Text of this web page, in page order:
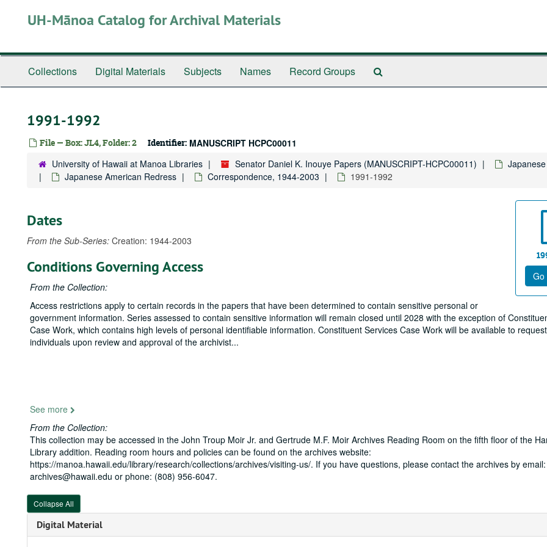
UH-Mānoa Catalog for Archival Materials
Collections Digital Materials Subjects Names Record Groups
1991-1992
File — Box: JL4, Folder: 2 Identifier: MANUSCRIPT HCPC00011
University of Hawaii at Manoa Libraries Senator Daniel K. Inouye Papers (MANUSCRIPT-HCPC00011)
Japanese American Redress
Correspondence, 1944-2003 1991-1992
Go
Dates
From the Sub-Series: Creation: 1944-2003
Conditions Governing Access
From the Collection:
Access restrictions apply to certain records in the papers that have been determined to contain sensitive personal or
government information. Series assessed to contain sensitive information will remain closed until 2028 with the exception of
Case Work, which contains high levels of personal identifiable information. Constituent Services Case Work will be available to
individuals upon review and approval of the archivist...
See more
From the Collection:
This collection may be accessed in the John Troup Moir Jr. and Gertrude M.F. Moir Archives Reading Room on the fifth floor of the
Library addition. Reading room hours and policies can be found on the archives website:
https://manoa.hawaii.edu/library/research/collections/archives/visiting-us/. If you have questions, please contact the archives by email:
archives@hawaii.edu or phone: (808) 956-6047.
Collapse All
Digital Material